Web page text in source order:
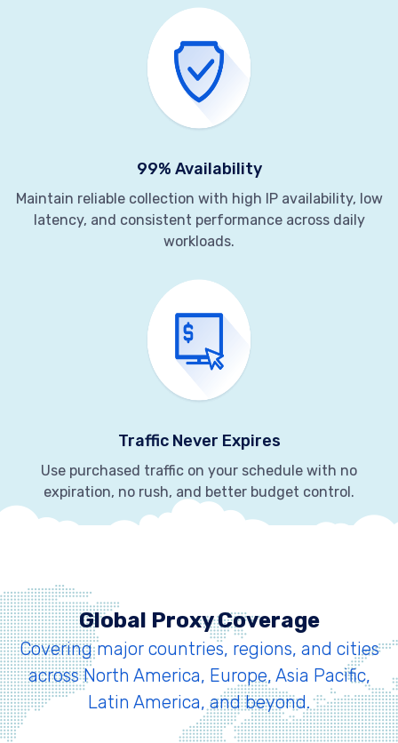
99% Availability
Maintain reliable collection with high IP availability, low
latency, and consistent performance across daily
workloads.
Traffic Never Expires
Use purchased traffic on your schedule with no
expiration, no rush, and better budget control.
Global Proxy Coverage
Covering major countries, regions, and cities
across North America, Europe, Asia Pacific,
Latin America, and beyond.